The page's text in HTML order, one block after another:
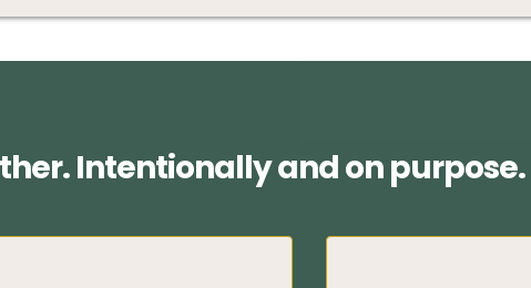
Intentionally and on purpose.